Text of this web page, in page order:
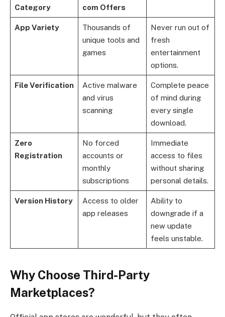
Category com Offers
App Variety
Thousands of
unique tools and
games
Never run out of
fresh
entertainment
options.
File Verification
Active malware
and virus
scanning
Complete peace
of mind during
every single
download.
Zero
Registration
No forced
accounts or
monthly
subscriptions
Immediate
access to files
without sharing
personal details.
Version History
Access to older
app releases
Ability to
downgrade if a
new update
feels unstable.
Why Choose Third-Party
Marketplaces?